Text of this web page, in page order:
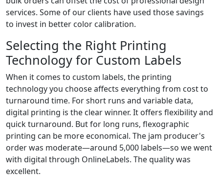
services. Some of our clients have used those savings
to invest in better color calibration.
Selecting the Right Printing
Technology for Custom Labels
When it comes to custom labels, the printing
technology you choose affects everything from cost to
turnaround time. For short runs and variable data,
digital printing is the clear winner. It offers flexibility and
quick turnaround. But for long runs, flexographic
printing can be more economical. The jam producer's
order was moderate—around 5,000 labels—so we went
with digital through OnlineLabels. The quality was
excellent.